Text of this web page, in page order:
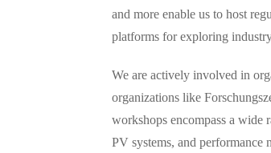
and more enable us to host
platforms for exploring
We are actively involved in
organizations like
workshops encompass a wide
PV systems, and